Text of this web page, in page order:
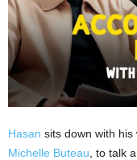
Hasan sits down with
Michelle Buteau , to talk